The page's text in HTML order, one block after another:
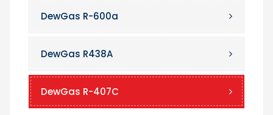
DewGas R-600a
DewGas R438A
DewGas R-407C